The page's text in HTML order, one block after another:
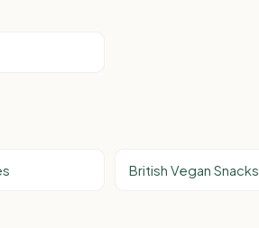
British Vegan Snacks